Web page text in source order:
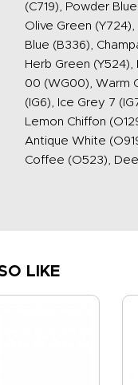
(C719), Powder
Olive Green
Blue (B336),
Herb Green
00 (WG00), Warm
(IG6), Ice Grey 7
Lemon Chiffon
Antique White
Coffee (O523),
LIKE